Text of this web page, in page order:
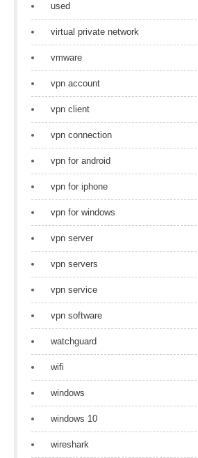
used
virtual private network
vmware
vpn account
vpn client
vpn connection
vpn for android
vpn for iphone
vpn for windows
vpn server
vpn servers
vpn service
vpn software
watchguard
wifi
windows
windows 10
wireshark